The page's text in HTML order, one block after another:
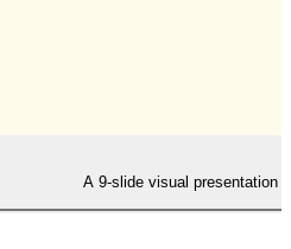
A 9-slide visual presentation